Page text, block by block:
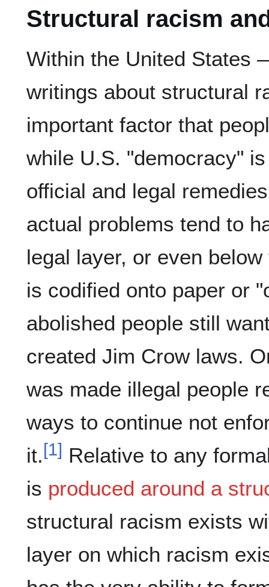
Structural racism
Within the United States
writings about structural
important factor that
while U.S. "democracy"
official and legal
actual problems tend to
legal layer, or even
is codified onto paper or
abolished people still
created Jim Crow laws.
was made illegal people
ways to continue not
it.[1] Relative to any
is produced around a
structural racism exists
layer on which racism